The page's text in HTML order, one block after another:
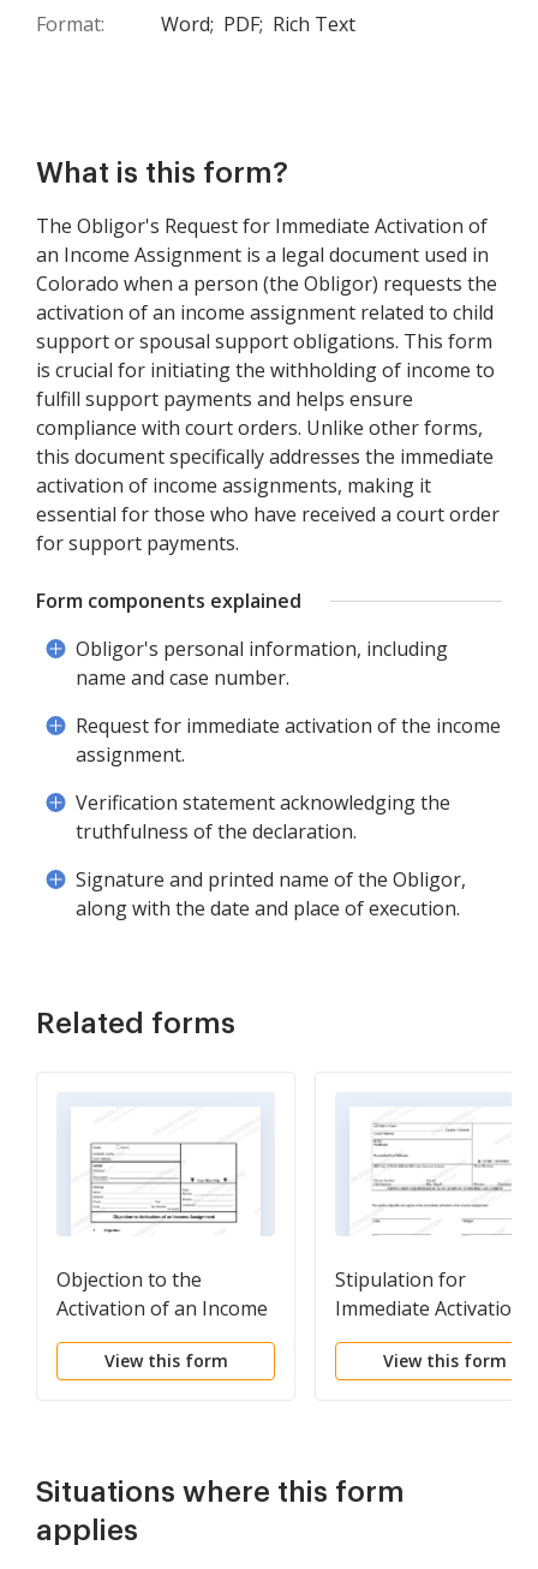
Format: Word; PDF; Rich Text
What is this form?
The Obligor's Request for Immediate Activation of
an Income Assignment is a legal document used in
Colorado when a person (the Obligor) requests the
activation of an income assignment related to child
support or spousal support obligations. This form
is crucial for initiating the withholding of income to
fulfill support payments and helps ensure
compliance with court orders. Unlike other forms,
this document specifically addresses the immediate
activation of income assignments, making it
essential for those who have received a court order
for support payments.
Form components explained
Obligor's personal information, including
name and case number.
Request for immediate activation of the income
assignment.
Verification statement acknowledging the
truthfulness of the declaration.
Signature and printed name of the Obligor,
along with the date and place of execution.
Related forms
Objection to the
Activation of an Income
Assignment
View this form
Stipulation for
Immediate Activation
an Income
View this form
Situations where this form
applies